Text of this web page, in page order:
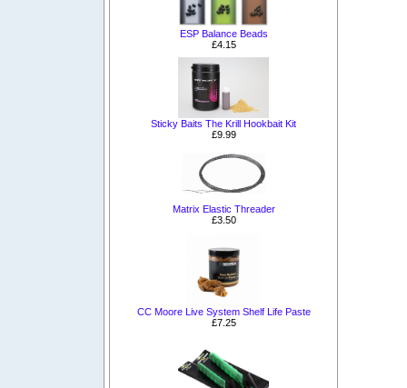
ESP Balance Beads
£4.15
Sticky Baits The Krill Hookbait Kit
£9.99
Matrix Elastic Threader
£3.50
CC Moore Live System Shelf Life Paste
£7.25